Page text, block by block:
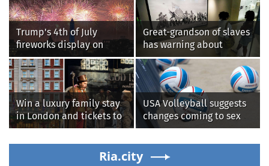
Trump's 4th of July
fireworks display on
National Mall confirmed
as largest in history
Great-grandson of slaves
has warning about
Smithsonian’s anti-
American
‘indoctrination’ and
more top headlines
Win a luxury family stay
in London and tickets to
see West End smash-hit
Oliver!
USA Volleyball suggests
changes coming to sex
testing, while junior
families raise male
athlete concerns
Ria.city